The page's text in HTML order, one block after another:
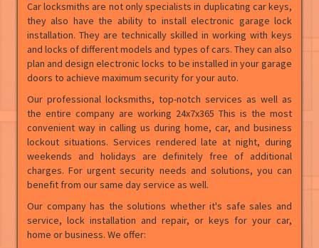
Car locksmiths are not only specialists in duplicating car keys,
they also have the ability to install electronic garage lock
installation. They are technically skilled in working with keys
and locks of different models and types of cars. They can also
plan and design electronic locks to be installed in your garage
doors to achieve maximum security for your auto.
Our professional locksmiths, top-notch services as well as
the entire company are working 24x7x365 This is the most
convenient way in calling us during home, car, and business
lockout situations. Services rendered late at night, during
weekends and holidays are definitely free of additional
charges. For urgent security needs and solutions, you can
benefit from our same day service as well.
Our company has the solutions whether it's safe sales and
service, lock installation and repair, or keys for your car,
home or business. We offer: